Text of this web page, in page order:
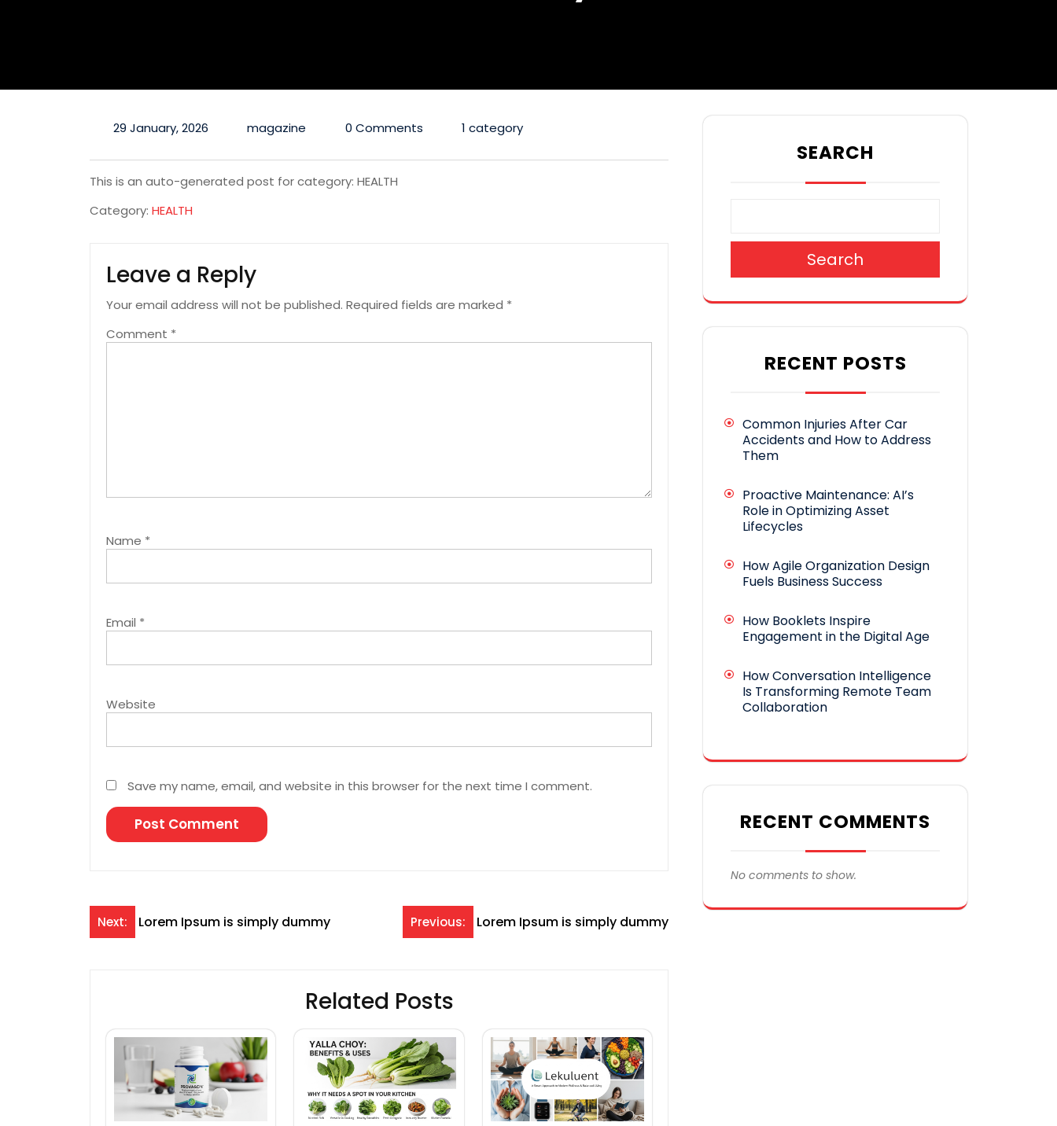
29 January, 2026 magazine 0 Comments 1 category
This is an auto-generated post for category: HEALTH
Category: HEALTH
Leave a Reply
Your email address will not be published. Required fields are marked *
Comment *
Name *
Email *
Website
Save my name, email, and website in this browser for the next time I comment.
Post
Previous: Lorem Ipsum is simply dummy
Next: Lorem Ipsum is simply dummy
Related Posts
SEARCH
Search
RECENT POSTS
Common Injuries After Car
Accidents and How to Address
Them
Proactive Maintenance: AI’s
Role in Optimizing Asset
Lifecycles
How Agile Organization Design
Fuels Business Success
How Booklets Inspire
Engagement in the Digital Age
How Conversation Intelligence
Is Transforming Remote Team
Collaboration
RECENT COMMENTS
No comments to show.